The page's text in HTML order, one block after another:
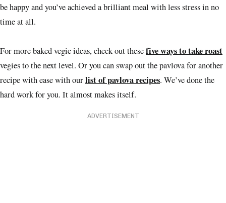
be happy and you’ve achieved a brilliant meal with less stress in no
time at all.
For more baked vegie ideas, check out thesefive ways to take roast
vegies to the next level. Or you can swap out the pavlova for another
recipe with ease with ourlist of pavlova recipes. We’ve done the
hard work for you. It almost makes itself.
ADVERTISEMENT